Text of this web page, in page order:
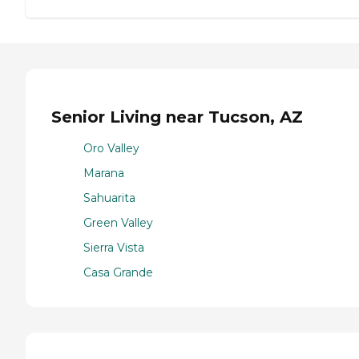
Senior Living near Tucson, AZ
Oro Valley
Marana
Sahuarita
Green Valley
Sierra Vista
Casa Grande